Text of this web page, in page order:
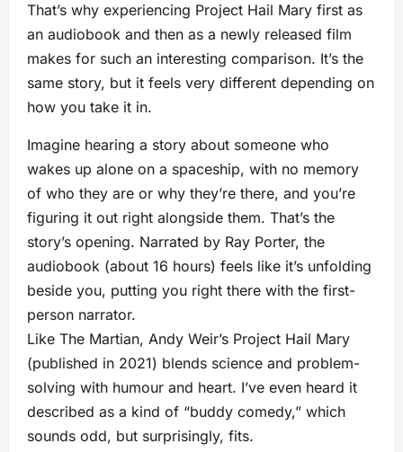
That’s why experiencing Project Hail Mary first as
an audiobook and then as a newly released film
makes for such an interesting comparison. It’s the
same story, but it feels very different depending on
how you take it in.
Imagine hearing a story about someone who
wakes up alone on a spaceship, with no memory
of who they are or why they’re there, and you’re
figuring it out right alongside them. That’s the
story’s opening. Narrated by Ray Porter, the
audiobook (about 16 hours) feels like it’s unfolding
beside you, putting you right there with the first-
person narrator.
Like The Martian, Andy Weir’s Project Hail Mary
(published in 2021) blends science and problem-
solving with humour and heart. I’ve even heard it
described as a kind of “buddy comedy,” which
sounds odd, but surprisingly, fits.